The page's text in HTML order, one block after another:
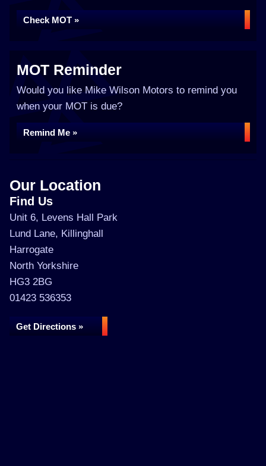
Check MOT »
MOT Reminder
Would you like Mike Wilson Motors to remind you
when your MOT is due?
Remind Me »
Our Location
Find Us
Unit 6, Levens Hall Park
Lund Lane, Killinghall
Harrogate
North Yorkshire
HG3 2BG
01423 536353
Get Directions »